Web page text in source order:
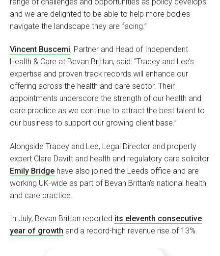
and we are delighted to be able to help more bodies
navigate the landscape they are facing.”
Vincent Buscemi, Partner and Head of Independent
Health & Care at Bevan Brittan, said: “Tracey and Lee’s
expertise and proven track records will enhance our
offering across the health and care sector. Their
appointments underscore the strength of our health and
care practice as we continue to attract the best talent to
our business to support our growing client base.”
Alongside Tracey and Lee, Legal Director and property
expert Clare Davitt and health and regulatory care solicitor
Emily Bridge have also joined the Leeds office and are
working UK-wide as part of Bevan Brittan’s national health
and care practice.
In July, Bevan Brittan reported its eleventh consecutive
year of growth and a record-high revenue rise of 13%.